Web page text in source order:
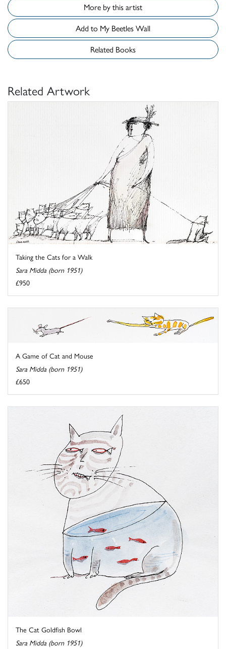
More by this artist
Add to My Beetles Wall
Related Books
Related Artwork
Taking the Cats for a Walk
Sara Midda (born 1951)
£950
A Game of Cat and Mouse
Sara Midda (born 1951)
£650
The Cat Goldfish Bowl
Sara Midda (born 1951)